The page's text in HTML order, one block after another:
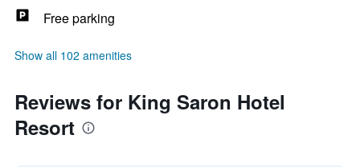
Free parking
Show all 102 amenities
Reviews for King Saron Hotel
Resort